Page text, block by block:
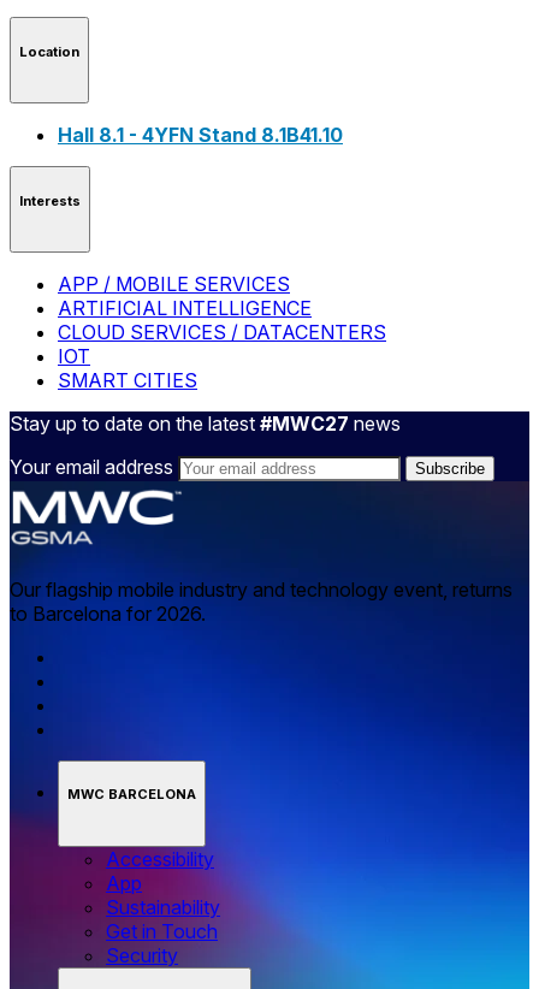
Location
Hall 8.1 - 4YFN Stand 8.1B41.10
Interests
APP / MOBILE SERVICES
ARTIFICIAL INTELLIGENCE
CLOUD SERVICES / DATACENTERS
IOT
SMART CITIES
Stay up to date on the latest #MWC27 news
Your email address
Our flagship mobile industry and technology event, returns
to Barcelona for 2026.
MWC BARCELONA
Accessibility
App
Sustainability
Get in Touch
Security